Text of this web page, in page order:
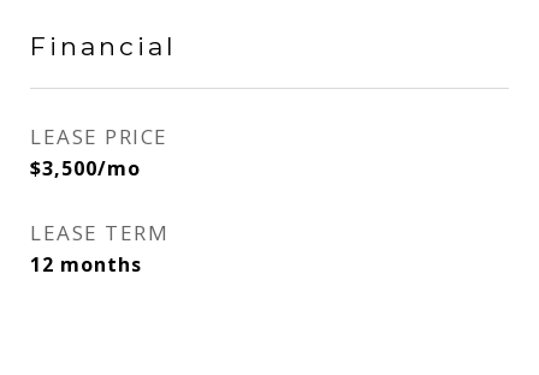
Financial
LEASE PRICE
$3,500/mo
LEASE TERM
12 months